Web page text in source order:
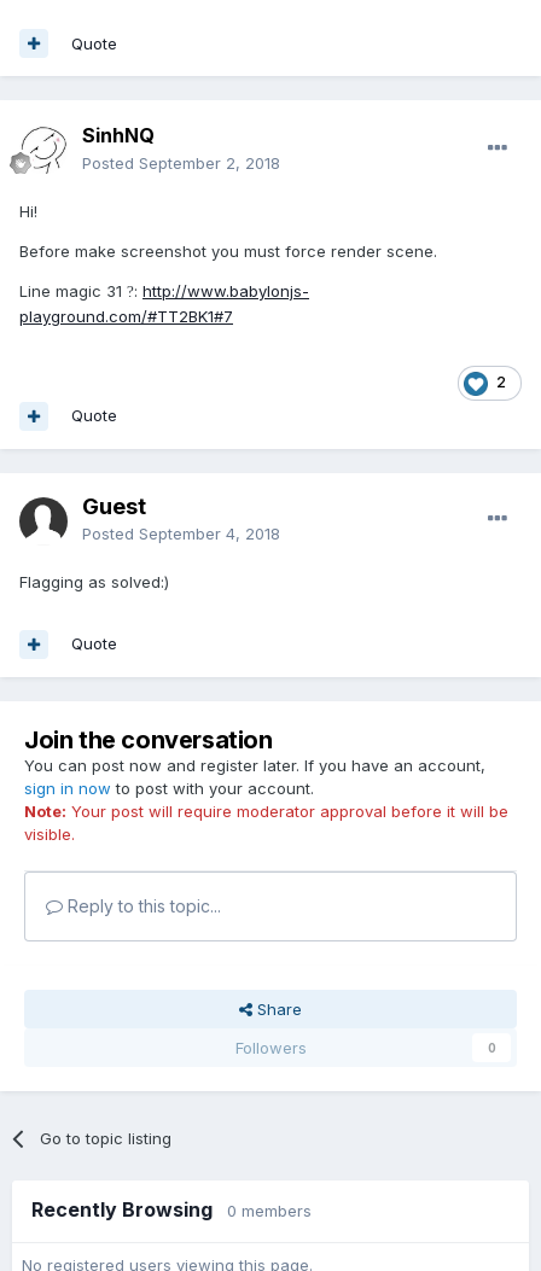
Quote
SinhNQ
Posted September 2, 2018
Hi!
Before make screenshot you must force render scene.
Line magic 31 ?: http://www.babylonjs-
playground.com/#TT2BK1#7
2
Quote
Guest
Posted September 4, 2018
Flagging as solved:)
Quote
Join the conversation
You can post now and register later. If you have an account,
sign in now to post with your account.
Note: Your post will require moderator approval before it will be
visible.
Reply to this topic...
Share
Followers
0
Go to topic listing
Recently Browsing 0 members
No registered users viewing this page.